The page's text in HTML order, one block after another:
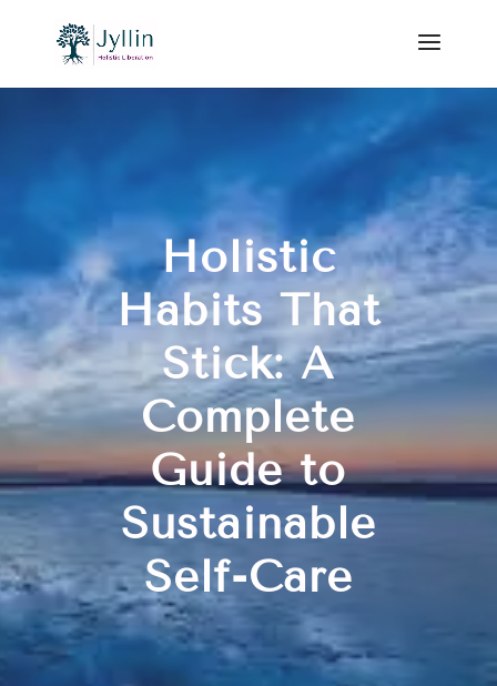
Holistic
Habits That
Stick: A
Complete
Guide to
Sustainable
Self-Care